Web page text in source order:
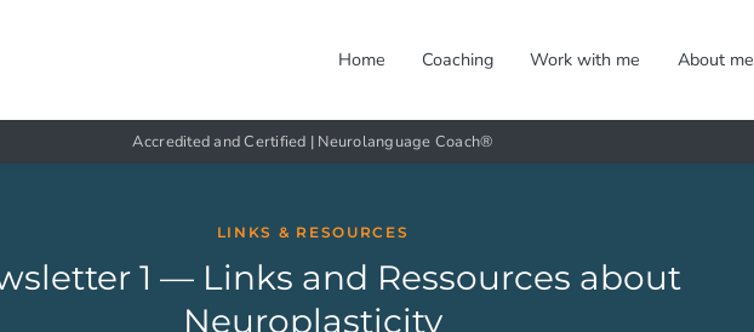
Home Coaching Work with me About me
Accredited and Certified | Neurolanguage Coach®
LINKS & RESOURCES
1 — Links and Ressources about
Neuroplasticity